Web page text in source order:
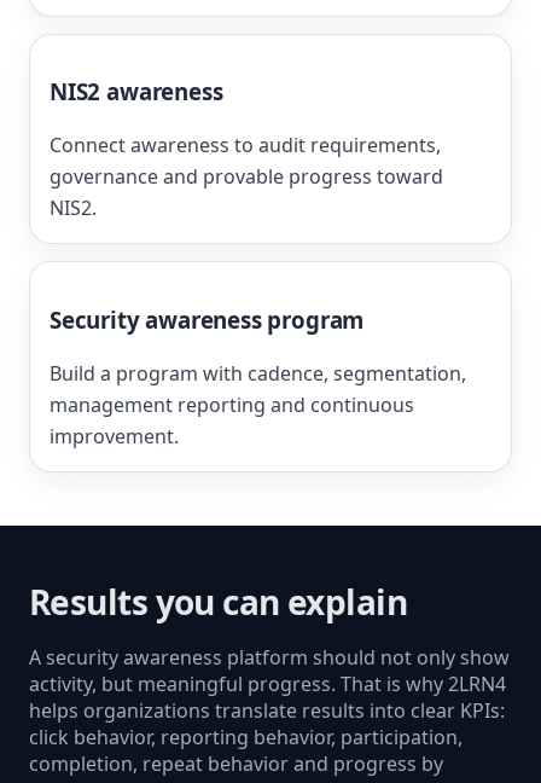
NIS2 awareness
Connect awareness to audit requirements,
governance and provable progress toward
NIS2.
Security awareness program
Build a program with cadence, segmentation,
management reporting and continuous
improvement.
Results you can explain
A security awareness platform should not only show
activity, but meaningful progress. That is why 2LRN4
helps organizations translate results into clear KPIs:
click behavior, reporting behavior, participation,
completion, repeat behavior and progress by